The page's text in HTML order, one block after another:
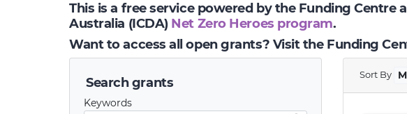
This is a free service powered by the Funding
Australia (ICDA) Net Zero Heroes program.
Want to access all open grants? Visit the Funding
Search grants
Keywords
Sort By